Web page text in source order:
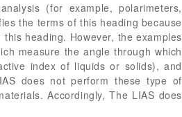
(for example, polarimeters,
the terms of this heading because
heading. However, the examples
measure the angle through which
index of liquids or solids), and
does not perform these type of
Accordingly, The LIAS does